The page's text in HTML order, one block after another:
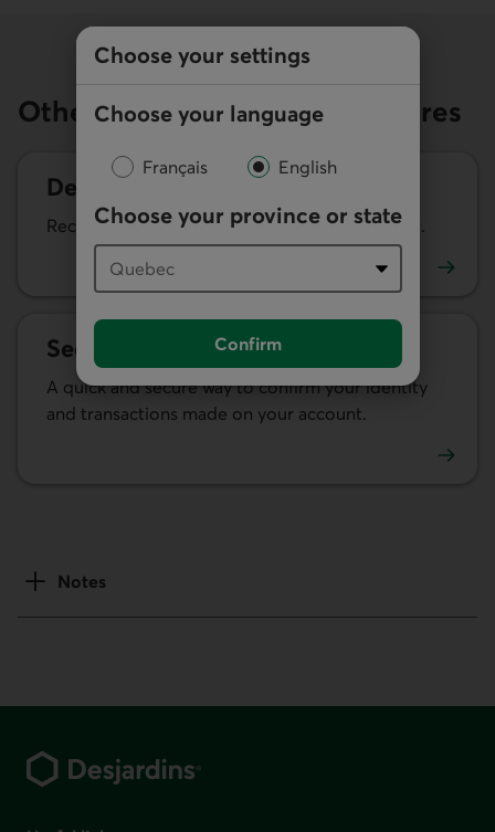
Choose your settings
Choose your language
Français English
Choose your province or state
Confirm
Other fraud prevention measures
Desjardins Identity Protection
Receive alerts of changes to your credit report.
Learn more about Desjardins Identity Protection
Security alerts
A quick and secure way to confirm your identity
and transactions made on your account.
Notes